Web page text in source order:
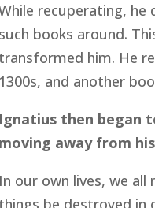
recuperating,
such books around.
transformed him. He
1300s, and another
Ignatius then began
moving away from
In our own lives, we
things be destroyed in